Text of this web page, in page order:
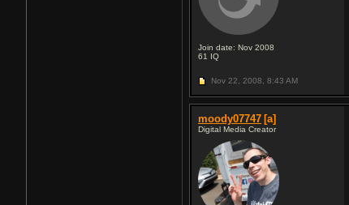
Join date: Nov 2008
61 IQ
Nov 22, 2008, 8:43 AM
moody07747 [a]
Digital Media Creator